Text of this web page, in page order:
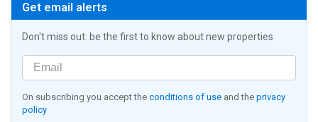
Get email alerts
Don't miss out: be the first to know about new properties
On subscribing you accept the conditions of use and the privacy
policy